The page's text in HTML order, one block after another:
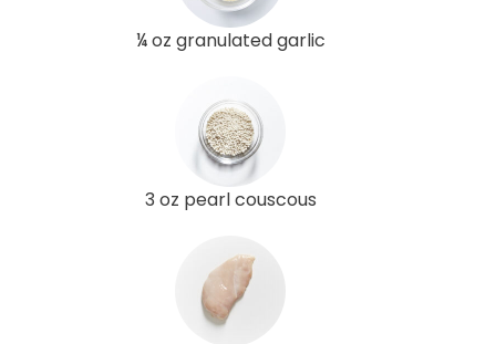
¼ oz granulated garlic
3 oz pearl couscous